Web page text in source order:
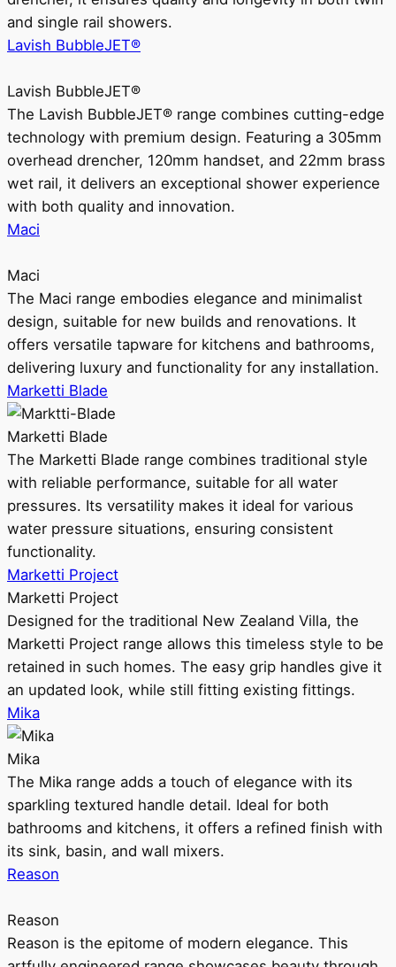
and single rail showers.
Lavish BubbleJET®
Lavish BubbleJET®
The Lavish BubbleJET® range combines cutting-edge
technology with premium design. Featuring a 305mm
overhead drencher, 120mm handset, and 22mm brass
wet rail, it delivers an exceptional shower experience
with both quality and innovation.
Maci
Maci
The Maci range embodies elegance and minimalist
design, suitable for new builds and renovations. It
offers versatile tapware for kitchens and bathrooms,
delivering luxury and functionality for any installation.
Marketti Blade
Marketti Blade
The Marketti Blade range combines traditional style
with reliable performance, suitable for all water
pressures. Its versatility makes it ideal for various
water pressure situations, ensuring consistent
functionality.
Marketti Project
Marketti Project
Designed for the traditional New Zealand Villa, the
Marketti Project range allows this timeless style to be
retained in such homes. The easy grip handles give it
an updated look, while still fitting existing fittings.
Mika
Mika
The Mika range adds a touch of elegance with its
sparkling textured handle detail. Ideal for both
bathrooms and kitchens, it offers a refined finish with
its sink, basin, and wall mixers.
Reason
Reason
Reason is the epitome of modern elegance. This